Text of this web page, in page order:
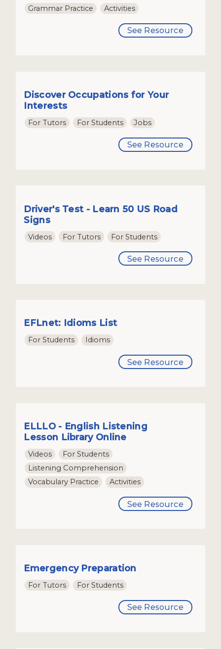
Grammar Practice
Activities
See Resource
Discover Occupations for Your
Interests
For Tutors For Students Jobs
See Resource
Driver's Test - Learn 50 US Road
Signs
Videos For Tutors For Students
See Resource
EFLnet: Idioms List
For Students Idioms
See Resource
ELLLO - English Listening
Lesson Library Online
Videos
For Students
Listening Comprehension
Vocabulary Practice
Activities
See Resource
Emergency Preparation
For Tutors For Students
See Resource